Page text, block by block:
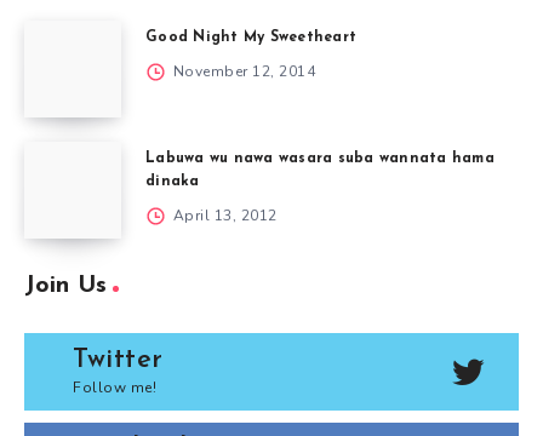
Good Night My Sweetheart
November 12, 2014
Labuwa wu nawa wasara suba wannata hama
dinaka
April 13, 2012
Join Us
Twitter
Follow me!